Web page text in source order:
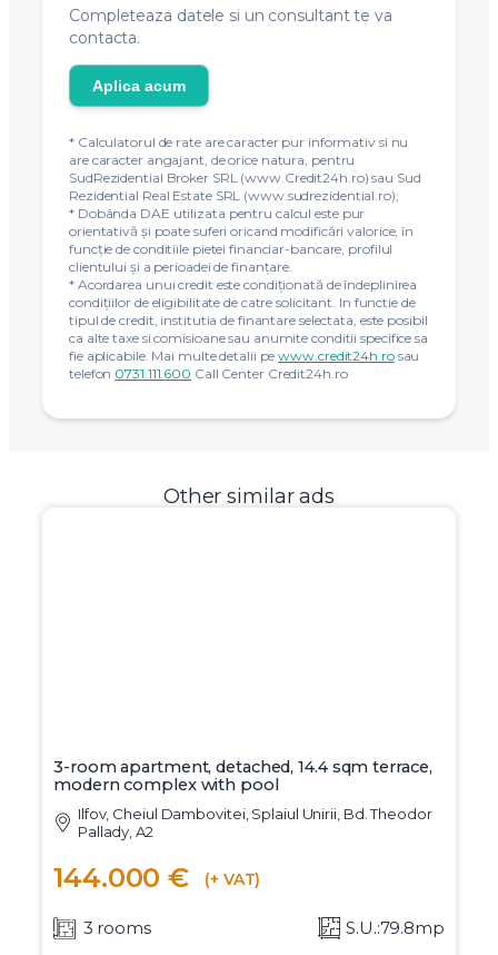
Completeaza datele si un consultant te va
contacta.
Aplica acum
* Calculatorul de rate are caracter pur informativ si nu
are caracter angajant, de orice natura, pentru
SudRezidential Broker SRL (www.Credit24h.ro) sau Sud
Rezidential Real Estate SRL (www.sudrezidential.ro);
* Dobânda DAE utilizata pentru calcul este pur
orientativă și poate suferi oricand modificări valorice, în
funcție de conditiile pietei financiar-bancare, profilul
clientului și a perioadei de finanțare.
* Acordarea unui credit este condiţionată de îndeplinirea
condiţiilor de eligibilitate de catre solicitant. In functie de
tipul de credit, institutia de finantare selectata, este posibil
ca alte taxe si comisioane sau anumite conditii specifice sa
fie aplicabile. Mai multe detalii pewww.credit24h.rosau
telefon 0731.111.600 Call Center Credit24h.ro
Other similar ads
3-room apartment, detached, 14.4 sqm terrace,
modern complex with pool
Ilfov, Cheiul Dambovitei, Splaiul Unirii, Bd. Theodor
Pallady, A2
144.000 € (+ VAT)
3 rooms S.U.:79.8mp